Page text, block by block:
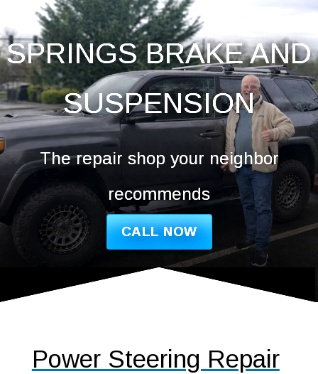
SPRINGS BRAKE AND
SUSPENSION
The repair shop your neighbor
recommends
CALL NOW
Power Steering Repair